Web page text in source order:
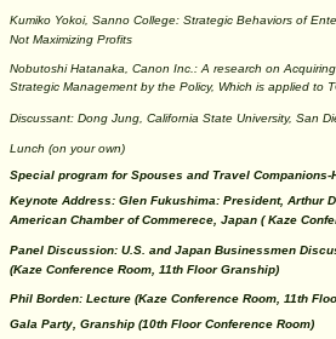
Kumiko Yokoi, Sanno College: Strategic Behaviors of
Not Maximizing Profits
Nobutoshi Hatanaka, Canon Inc.: A research on
Strategic Management by the Policy, Which is applied to
Discussant: Dong Jung, California State University, San
Lunch (on your own)
Special program for Spouses and Travel Companions-
Keynote Address: Glen Fukushima: President, Arthur
American Chamber of Commerece, Japan ( Kaze
Panel Discussion: U.S. and Japan Businessmen
(Kaze Conference Room, 11th Floor Granship)
Phil Borden: Lecture (Kaze Conference Room, 11th
Gala Party, Granship (10th Floor Conference Room)